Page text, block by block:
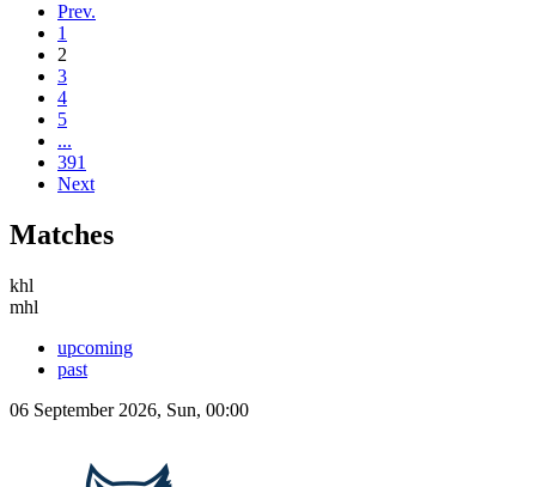
Prev.
1
2
3
4
5
...
391
Next
Matches
khl
mhl
upcoming
past
06 September 2026, Sun, 00:00